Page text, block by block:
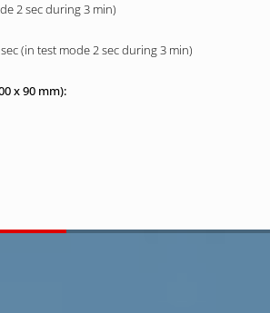
2 sec during 3 min)
(in test mode 2 sec during 3 min)